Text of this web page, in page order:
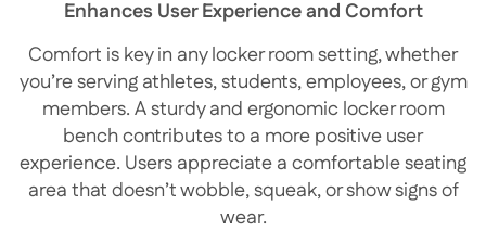
Enhances User Experience and Comfort
Comfort is key in any locker room setting, whether
you’re serving athletes, students, employees, or gym
members. A sturdy and ergonomic locker room
bench contributes to a more positive user
experience. Users appreciate a comfortable seating
area that doesn’t wobble, squeak, or show signs of
wear.